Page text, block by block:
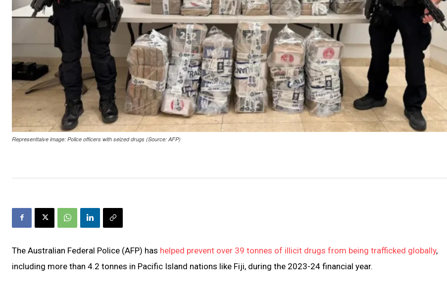
Representtaive image: Police officers with seized drugs (Source: AFP)
The Australian Federal Police (AFP) has helped prevent over 39 tonnes of illicit drugs from being trafficked globally,
including more than 4.2 tonnes in Pacific Island nations like Fiji, during the 2023-24 financial year.